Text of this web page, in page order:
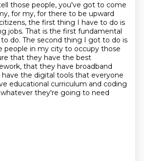
those people, you've got to come
for my, for there to be upward
the first thing I have to do is
jobs. That is the first fundamental
do. The second thing I got to do is
people in my city to occupy those
that they have the best
that they have broadband
have the digital tools that everyone
educational curriculum and coding
they're going to need